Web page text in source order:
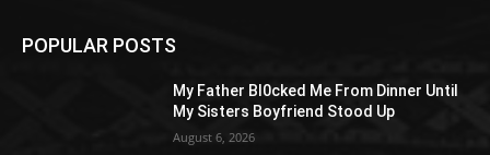
POPULAR POSTS
My Father Bl0cked Me From Dinner Until
My Sisters Boyfriend Stood Up
August 6, 2026